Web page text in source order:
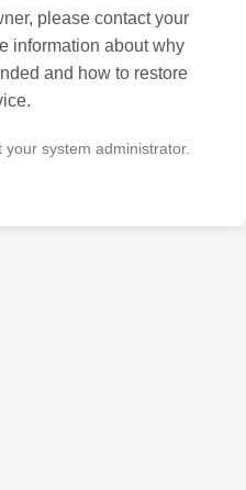
please contact your
information about why
and how to restore
system administrator.